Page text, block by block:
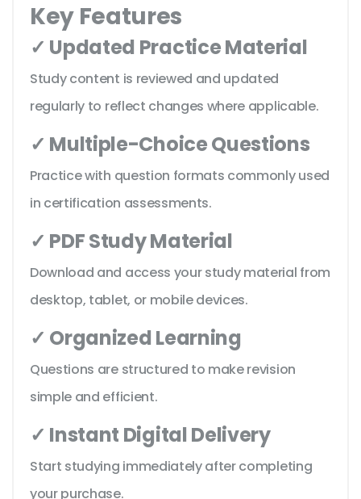
Key Features
✓ Updated Practice Material
Study content is reviewed and updated
regularly to reflect changes where applicable.
✓ Multiple-Choice Questions
Practice with question formats commonly used
in certification assessments.
✓ PDF Study Material
Download and access your study material from
desktop, tablet, or mobile devices.
✓ Organized Learning
Questions are structured to make revision
simple and efficient.
✓ Instant Digital Delivery
Start studying immediately after completing
your purchase.